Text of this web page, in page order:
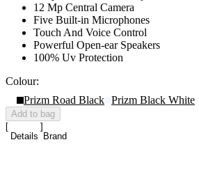
12 Mp Central Camera
Five Built-in Microphones
Touch And Voice Control
Powerful Open-ear Speakers
100% Uv Protection
Colour:
Prizm Road Black Prizm Black White
Add to bag
Details Brand